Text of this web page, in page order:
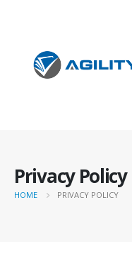
Privacy Policy
HOME PRIVACY POLICY